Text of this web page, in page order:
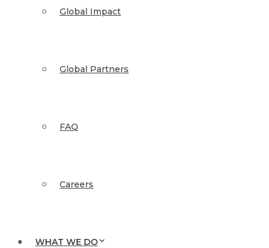
Global Impact
Global Partners
FAQ
Careers
WHAT WE DO